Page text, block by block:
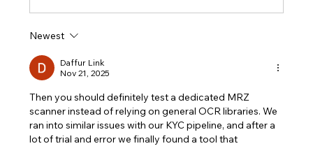
Newest
Daffur Link
Nov 21, 2025
Then you should definitely test a dedicated MRZ
scanner instead of relying on general OCR libraries. We
ran into similar issues with our KYC pipeline, and after a
lot of trial and error we finally found a tool that